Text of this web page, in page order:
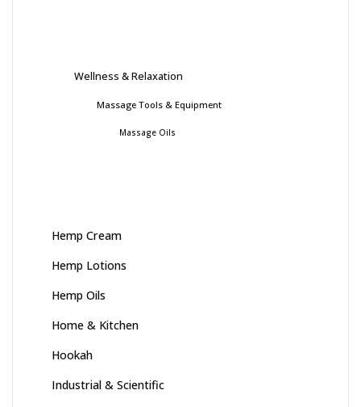
Wellness & Relaxation
Massage Tools & Equipment
Massage Oils
Hemp Cream
Hemp Lotions
Hemp Oils
Home & Kitchen
Hookah
Industrial & Scientific